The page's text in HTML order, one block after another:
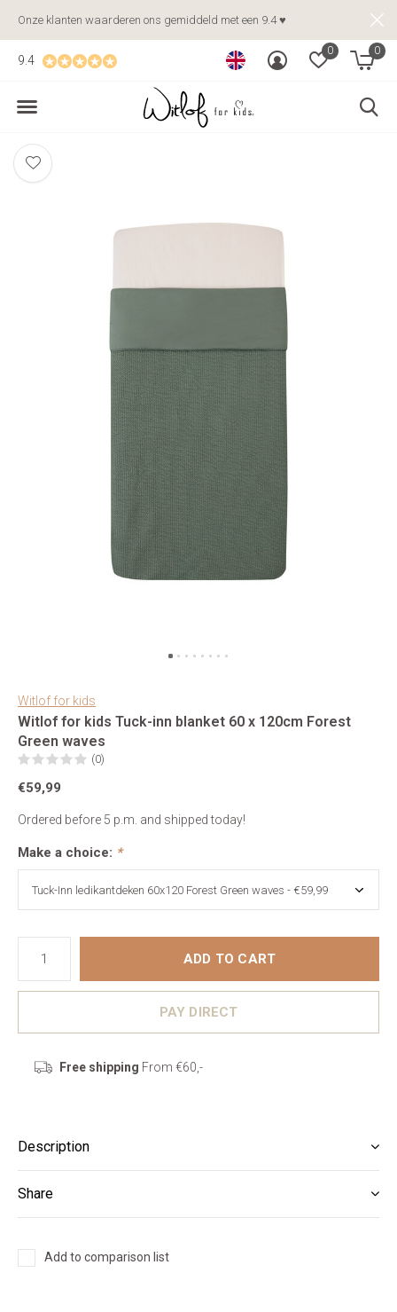
0 0
9.4
Onze klanten waarderen ons gemiddeld met een 9.4 ♥
Witlof for kids
Witlof for kids Tuck-inn blanket 60 x 120cm Forest
Green waves
(0)
€59,99
Ordered before 5 p.m. and shipped today!
Make a choice: *
ADD TO CART
PAY DIRECT
Free shipping From €60,-
Description
Share
Add to comparison list